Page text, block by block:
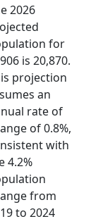
2026
for
is 20,870.
projection
an
rate of
of 0.8%,
with
4.2%
from
to 2024